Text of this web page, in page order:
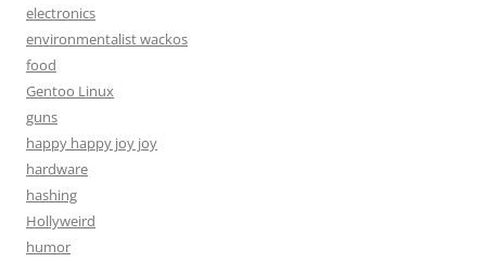
electronics
environmentalist wackos
food
Gentoo Linux
guns
happy happy joy joy
hardware
hashing
Hollyweird
humor